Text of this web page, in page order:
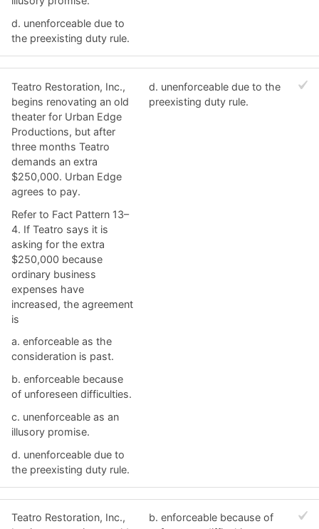
d. ​unenforceable due to
the preexisting duty rule.
Teatro Restoration, Inc.,
begins renovating an old
theater for Urban Edge
Productions, but after
three months Teatro
demands an extra
$250,000. Urban Edge
agrees to pay.
Refer to Fact Pattern 13–
4. ​If Teatro says it is
asking for the extra
$250,000 because
ordinary business
expenses have
increased, the agreement
is
a. ​enforceable as the
consideration is past.
b. ​enforceable because
of unforeseen difficulties.
c. ​unenforceable as an
illusory promise.
d. ​unenforceable due to
the preexisting duty rule.
d. ​unenforceable due to the
preexisting duty rule.
Teatro Restoration, Inc.,
b. ​enforceable because of